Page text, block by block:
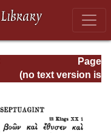
Page
Page_280.html
(no text version is